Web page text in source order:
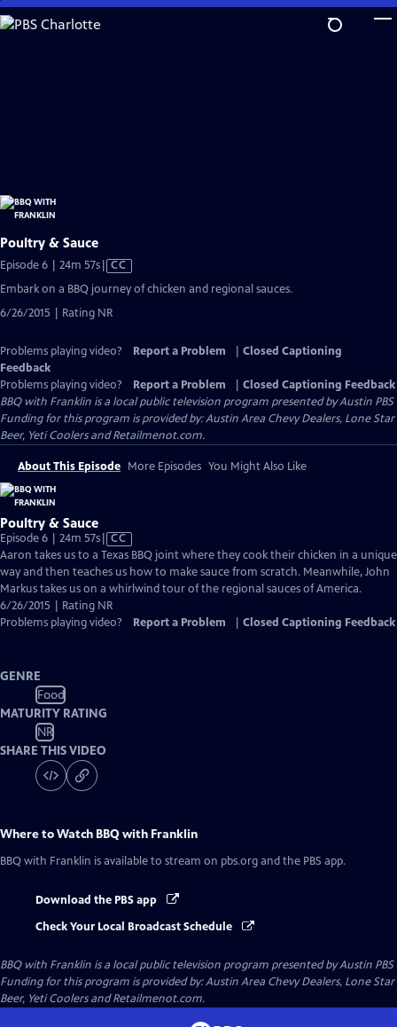
Skip
to
Poultry & Sauce
Episode 6 | 24m 57sVideo
Closed
Captions
CC
Embark on a BBQ journey of chicken and regional sauces.
6/26/2015 | Rating NR
Problems playing video? Report a Problem
Closed Captioning
Feedback
Problems playing video?
Report a Problem
Closed Captioning Feedback
BBQ with Franklin is a local public television program presented byAustin PBS
Funding for this program is provided by: Austin Area Chevy Dealers, Lone Star
Beer, Yeti Coolers and Retailmenot.com.
About This Episode More Episodes You Might Also Like
Poultry & Sauce
Episode 6 | 24m 57sVideo
has
Closed
Captions
CC
Aaron takes us to a Texas BBQ joint where they cook their chicken in a unique
way and then teaches us how to make sauce from scratch. Meanwhile, John
Markus takes us on a whirlwind tour of the regional sauces of America.
6/26/2015 | Rating NR
Problems playing video?
Report a Problem Closed Captioning Feedback
GENRE
Food
MATURITY RATING
NR
SHARE THIS VIDEO
Where to Watch BBQ with Franklin
BBQ with Franklin is available to stream on pbs.org and the PBS app.
Download the PBS app
Check Your Local Broadcast Schedule
BBQ with Franklin is a local public television program presented byAustin PBS
Funding for this program is provided by: Austin Area Chevy Dealers, Lone Star
Beer, Yeti Coolers and Retailmenot.com.